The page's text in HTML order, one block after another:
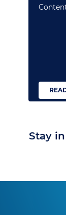
Stay